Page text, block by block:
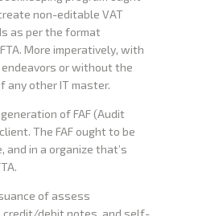
non-editable VAT
as per the format
More imperatively, with
or without the
any other IT master.
of FAF (Audit
The FAF ought to be
and in a organize that’s
of assess
credit/debit notes, and self-